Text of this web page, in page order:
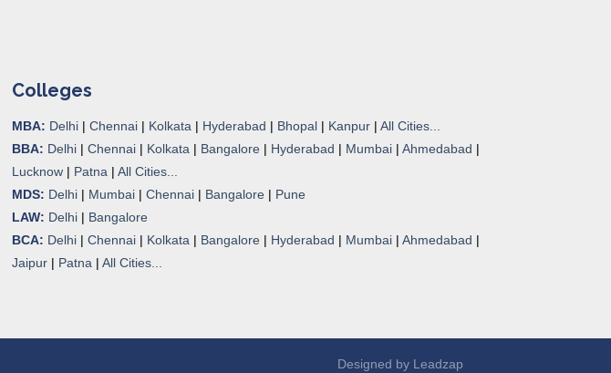
Colleges
MBA: Delhi | Chennai | Kolkata | Hyderabad | Bhopal | Kanpur | All Cities...
BBA: Delhi | Chennai | Kolkata | Bangalore | Hyderabad | Mumbai | Ahmedabad |
Lucknow | Patna | All Cities...
MDS: Delhi | Mumbai | Chennai | Bangalore | Pune
LAW: Delhi | Bangalore
BCA: Delhi | Chennai | Kolkata | Bangalore | Hyderabad | Mumbai | Ahmedabad |
Jaipur | Patna | All Cities...
Designed by Leadzap